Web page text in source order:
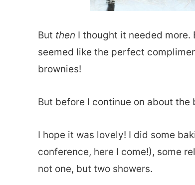
But then I thought it needed more.
seemed like the perfect
brownies!
But before I continue on about the
I hope it was lovely! I did some
conference, here I come!), some
not one, but two showers.